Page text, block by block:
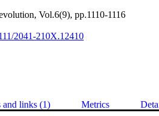
Vol.6(9), pp.1110-1116
2041-210X.12410
and links (1) Metrics